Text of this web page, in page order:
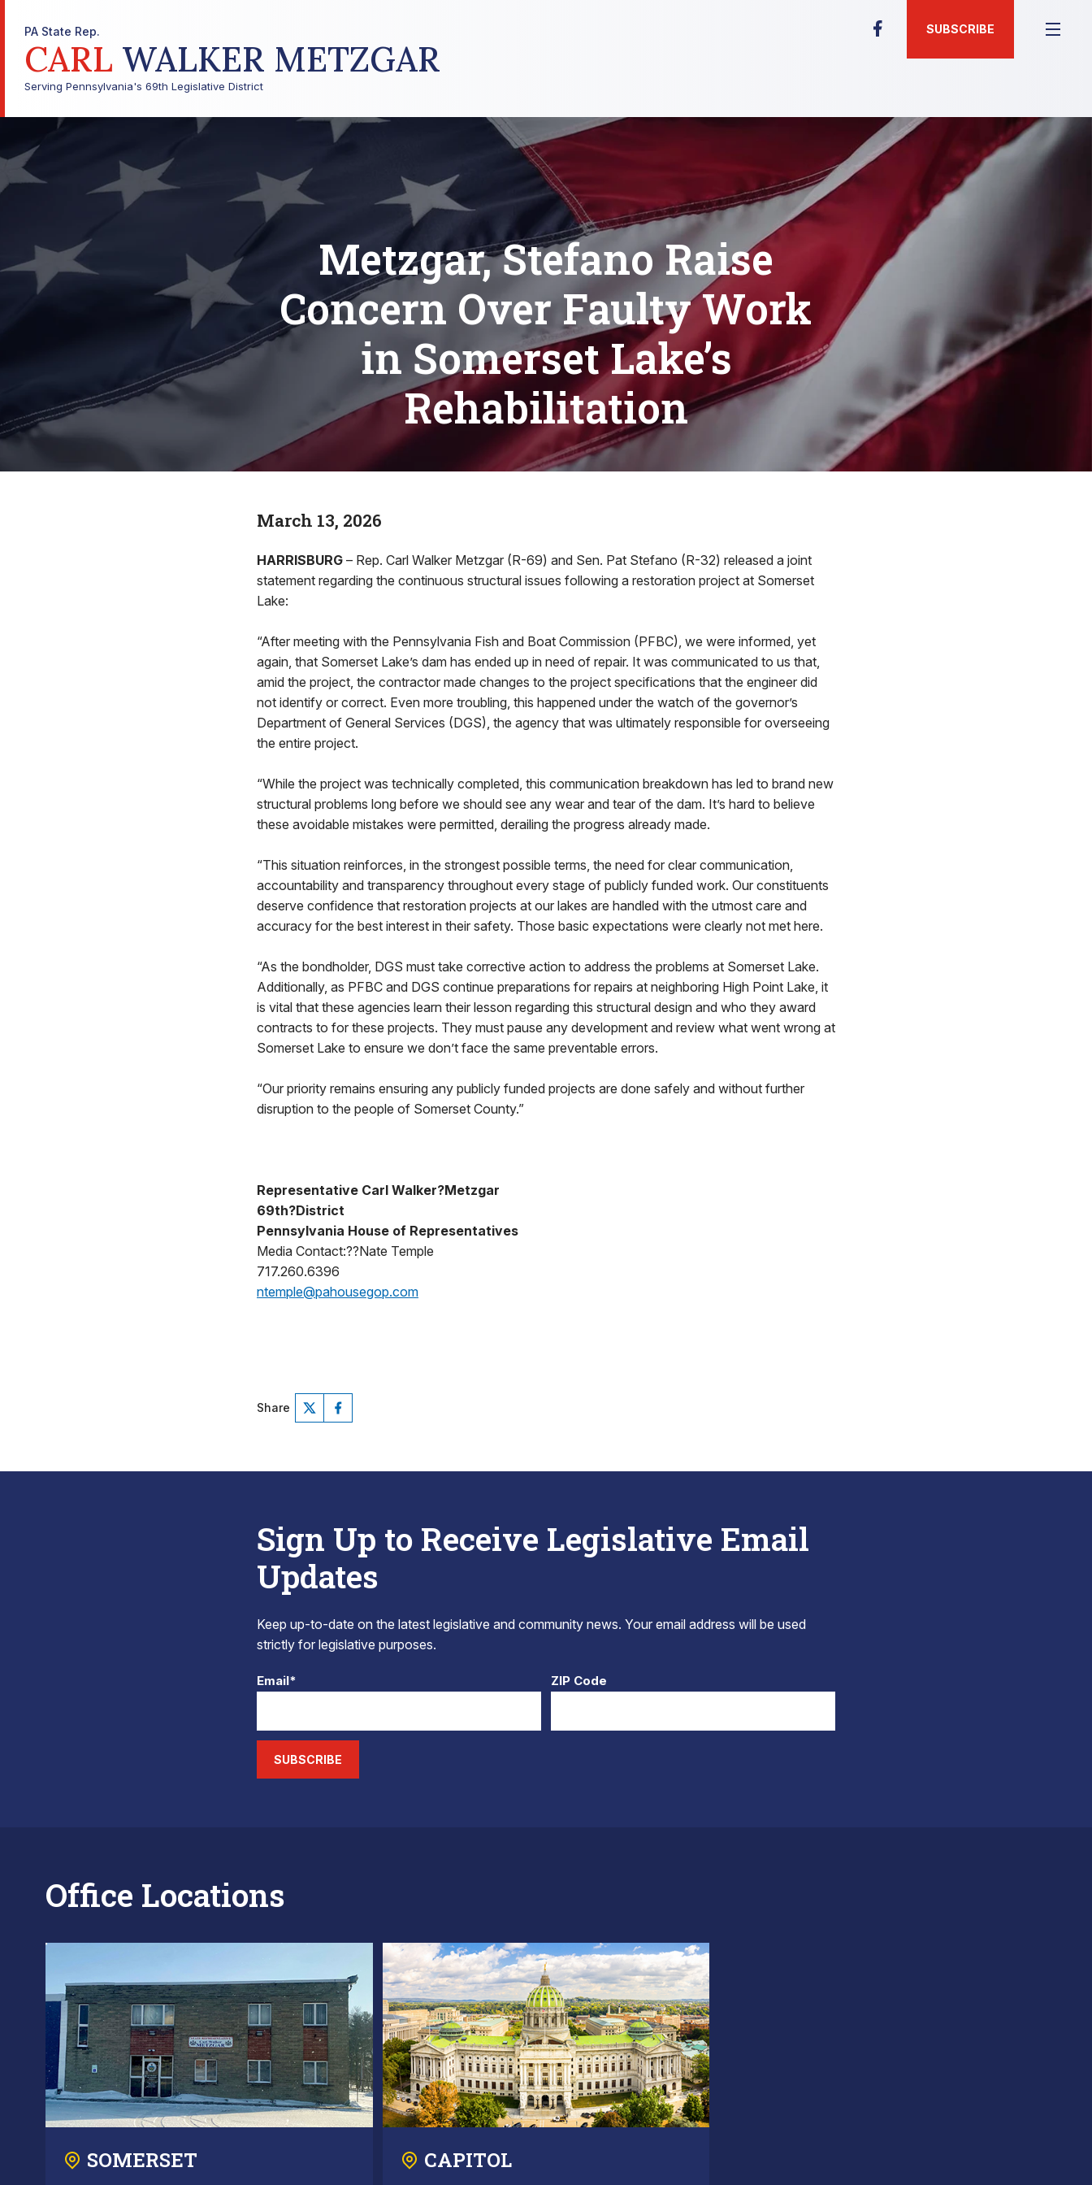
PA State Rep.
CARL WALKER METZGAR
Serving Pennsylvania's 69th Legislative District
SUBSCRIBE
Metzgar, Stefano Raise
Concern Over Faulty Work
in Somerset Lake’s
Rehabilitation
March 13, 2026
HARRISBURG – Rep. Carl Walker Metzgar (R-69) and Sen. Pat Stefano (R-32) released a joint
statement regarding the continuous structural issues following a restoration project at Somerset
Lake:
“After meeting with the Pennsylvania Fish and Boat Commission (PFBC), we were informed, yet
again, that Somerset Lake’s dam has ended up in need of repair. It was communicated to us that,
amid the project, the contractor made changes to the project specifications that the engineer did
not identify or correct. Even more troubling, this happened under the watch of the governor’s
Department of General Services (DGS), the agency that was ultimately responsible for overseeing
the entire project.
“While the project was technically completed, this communication breakdown has led to brand new
structural problems long before we should see any wear and tear of the dam. It’s hard to believe
these avoidable mistakes were permitted, derailing the progress already made.
“This situation reinforces, in the strongest possible terms, the need for clear communication,
accountability and transparency throughout every stage of publicly funded work. Our constituents
deserve confidence that restoration projects at our lakes are handled with the utmost care and
accuracy for the best interest in their safety. Those basic expectations were clearly not met here.
“As the bondholder, DGS must take corrective action to address the problems at Somerset Lake.
Additionally, as PFBC and DGS continue preparations for repairs at neighboring High Point Lake, it
is vital that these agencies learn their lesson regarding this structural design and who they award
contracts to for these projects. They must pause any development and review what went wrong at
Somerset Lake to ensure we don’t face the same preventable errors.
“Our priority remains ensuring any publicly funded projects are done safely and without further
disruption to the people of Somerset County.”
Representative Carl Walker?Metzgar
69th?District
Pennsylvania House of Representatives
Media Contact:??Nate Temple
717.260.6396
ntemple@pahousegop.com
Share
Sign Up to Receive Legislative Email
Updates
Keep up-to-date on the latest legislative and community news. Your email address will be used
strictly for legislative purposes.
Email* ZIP Code
SUBSCRIBE
Office Locations
SOMERSET CAPITOL